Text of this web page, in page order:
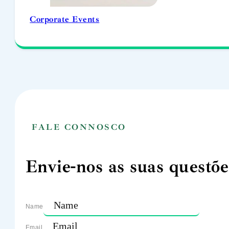
Corporate Events
FALE CONNOSCO
Envie-nos as suas
Name
Email